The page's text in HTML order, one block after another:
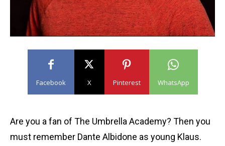
Facebook X Pinterest WhatsApp
Are you a fan of The Umbrella Academy? Then you
must remember Dante Albidone as young Klaus.